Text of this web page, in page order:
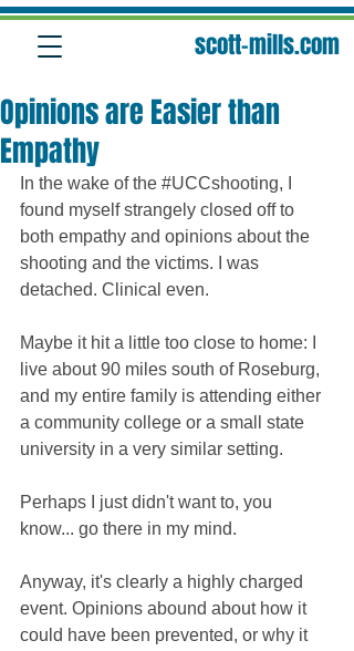
scott-mills.com
Opinions are Easier than
Empathy
In the wake of the ‪#‎UCCshooting‬, I
found myself strangely closed off to
both empathy and opinions about the
shooting and the victims. I was
detached. Clinical even.
Maybe it hit a little too close to home: I
live about 90 miles south of Roseburg,
and my entire family is attending either
a community college or a small state
university in a very similar setting.
Perhaps I just didn't want to, you
know... go there in my mind.
Anyway, it's clearly a highly charged
event. Opinions abound about how it
could have been prevented, or why it